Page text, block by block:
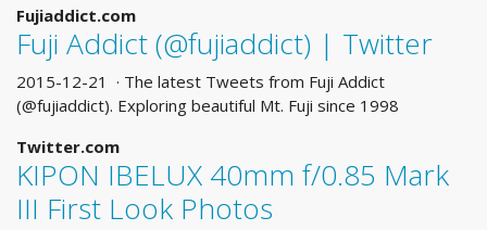
Fujiaddict.com
Fuji Addict (@fujiaddict) | Twitter
2015-12-21 · The latest Tweets from Fuji Addict
(@fujiaddict). Exploring beautiful Mt. Fuji since 1998
Twitter.com
KIPON IBELUX 40mm f/0.85 Mark
III First Look Photos